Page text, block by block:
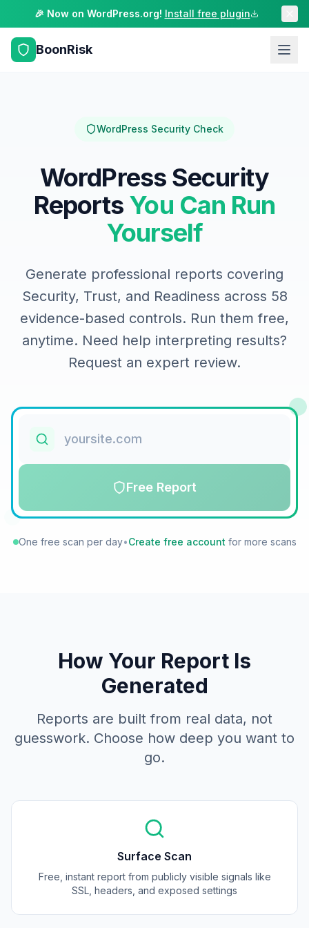
🎉 Now on WordPress.org! Install free plugin
BoonRisk
WordPress Security Check
WordPress Security
Reports You Can Run
Yourself
Generate professional reports covering
Security, Trust, and Readiness across 58
evidence-based controls. Run them free,
anytime. Need help interpreting results?
Request an expert review.
Free Report
One free scan per day•Create free account for more scans
How Your Report Is
Generated
Reports are built from real data, not
guesswork. Choose how deep you want to
go.
Surface Scan
Free, instant report from publicly visible signals like
SSL, headers, and exposed settings